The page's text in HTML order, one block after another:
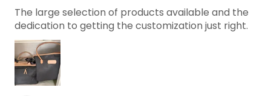
The large selection of products available and the
dedication to getting the customization just right.